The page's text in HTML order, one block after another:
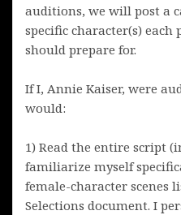
auditions, we will post a
specific character(s)
should prepare for.
If I, Annie Kaiser, were
would:
1) Read the entire script
familiarize myself
female-character scenes
Selections document. I